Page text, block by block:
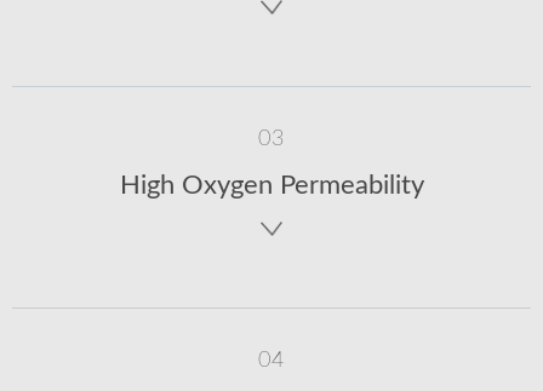
03
High Oxygen Permeability
04